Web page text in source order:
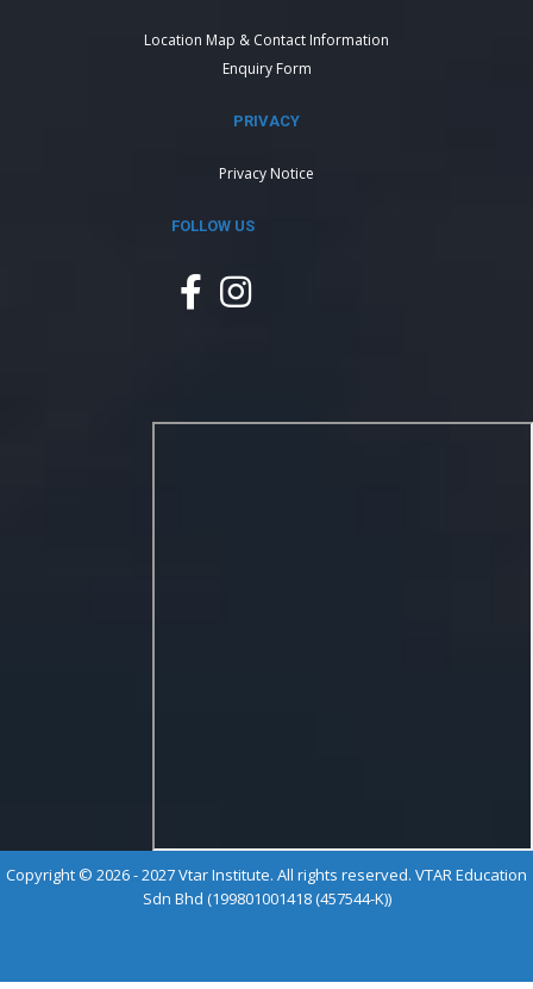
Location Map & Contact Information
Enquiry Form
PRIVACY
Privacy Notice
FOLLOW US
Copyright © 2026 - 2027 Vtar Institute. All rights reserved. VTAR Education
Sdn Bhd (199801001418 (457544-K))